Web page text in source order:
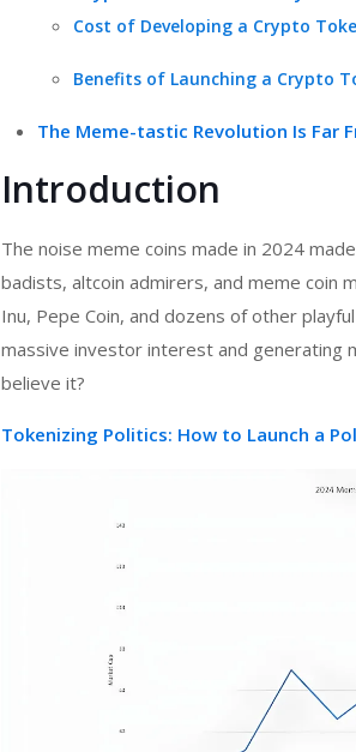
Cost of Developing a Crypto
Benefits of Launching a Crypto
The Meme-tastic Revolution Is Far
Introduction
The noise meme coins made in 2024
badists, altcoin admirers, and meme coin
Inu, Pepe Coin, and dozens of other
massive investor interest and generating
believe it?
Tokenizing Politics: How to Launch a